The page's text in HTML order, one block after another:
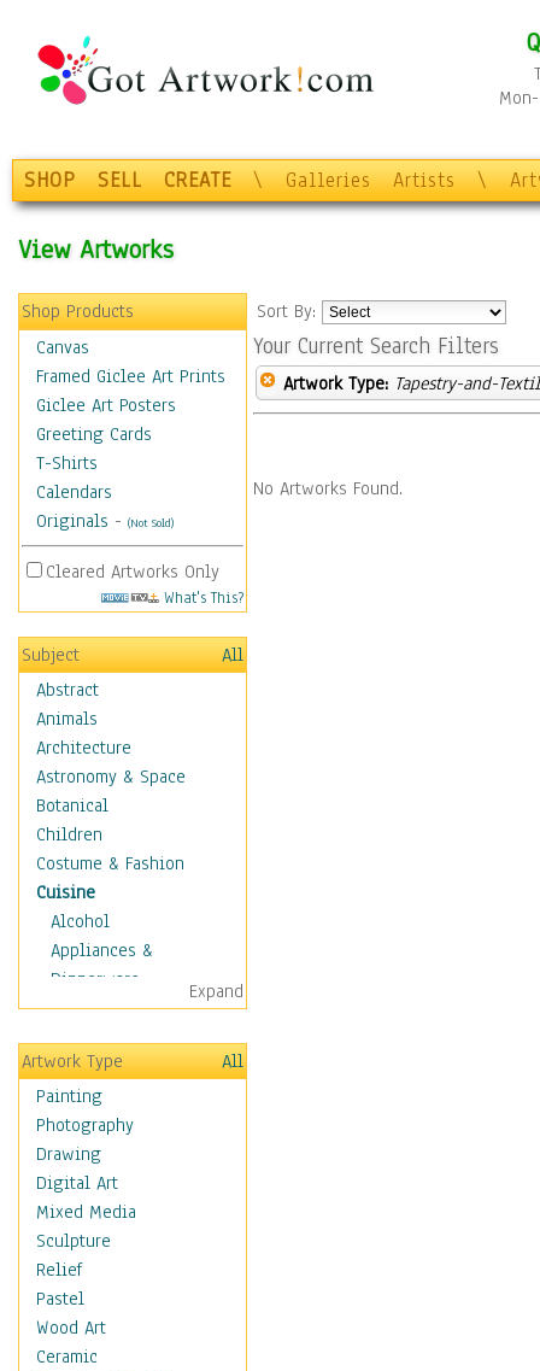
SHOP SELL CREATE \ Galleries Artists \
View Artworks
Shop Products
Canvas
Framed Giclee Art Prints
Giclee Art Posters
Greeting Cards
T-Shirts
Calendars
Originals - (Not Sold)
Cleared Artworks Only
What's This?
Subject
All
Abstract
Animals
Architecture
Astronomy & Space
Botanical
Children
Costume & Fashion
Cuisine
Alcohol
Appliances &
Dinnerware
Bread & Pasta
Coffee & Tea
Cuisine Other
Dairy
Dessert & Candy
Fruits & Vegetables
International Cuisines
Meals & Picnics
Meat
Other Food & Beverage
Recipes
Soft Drinks
Soups & Salads
Expand
Artwork Type
All
Painting
Photography
Drawing
Digital Art
Mixed Media
Sculpture
Relief
Pastel
Wood Art
Ceramic
Sort By:
Your Current Search Filters
Artwork Type: Tapestry-and-
No Artworks Found.